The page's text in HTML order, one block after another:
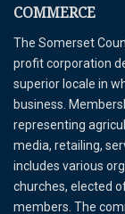
COMMERCE
The Somerset
profit corporation
superior locale in
business.
representing
media, retailing,
includes various
churches, elected
members. The